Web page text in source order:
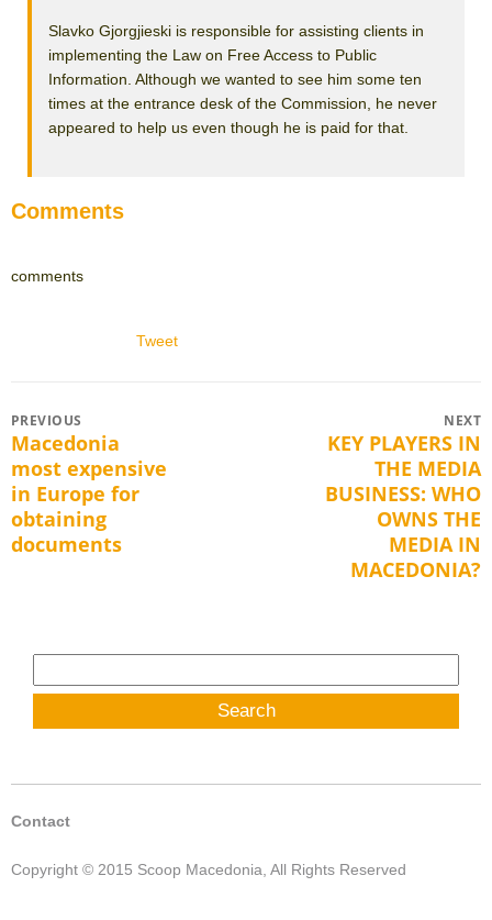
Slavko Gjorgjieski is responsible for assisting clients in
implementing the Law on Free Access to Public
Information. Although we wanted to see him some ten
times at the entrance desk of the Commission, he never
appeared to help us even though he is paid for that.
Comments
comments
Tweet
Post
navigation
PREVIOUS
Previous
post:
Macedonia
most expensive
in Europe for
obtaining
documents
NEXT
Next
KEY PLAYERS IN
THE MEDIA
BUSINESS: WHO
OWNS THE
MEDIA IN
MACEDONIA?
for:
Contact
Copyright © 2015 Scoop Macedonia, All Rights Reserved